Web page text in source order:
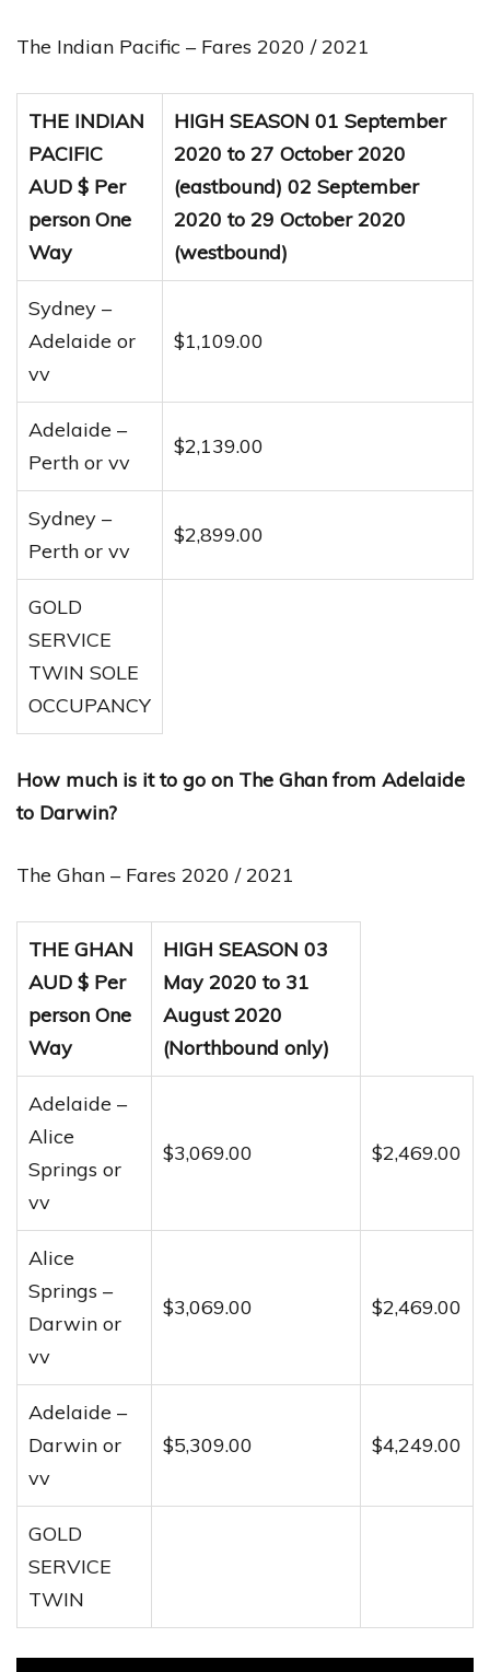
The Indian Pacific – Fares 2020 / 2021
THE INDIAN
PACIFIC
AUD $ Per
person One
Way
HIGH SEASON 01 September
2020 to 27 October 2020
(eastbound) 02 September
2020 to 29 October 2020
(westbound)
Sydney –
Adelaide or
vv
$1,109.00
Adelaide –
Perth or vv
$2,139.00
Sydney –
Perth or vv
$2,899.00
GOLD
SERVICE
TWIN SOLE
OCCUPANCY
How much is it to go on The Ghan from Adelaide
to Darwin?
The Ghan – Fares 2020 / 2021
THE GHAN
AUD $ Per
person One
Way
HIGH SEASON 03
May 2020 to 31
August 2020
(Northbound only)
Adelaide –
Alice
Springs or
vv
$3,069.00 $2,469.00
Alice
Springs –
Darwin or
vv
$3,069.00 $2,469.00
Adelaide –
Darwin or
vv
$5,309.00 $4,249.00
GOLD
SERVICE
TWIN